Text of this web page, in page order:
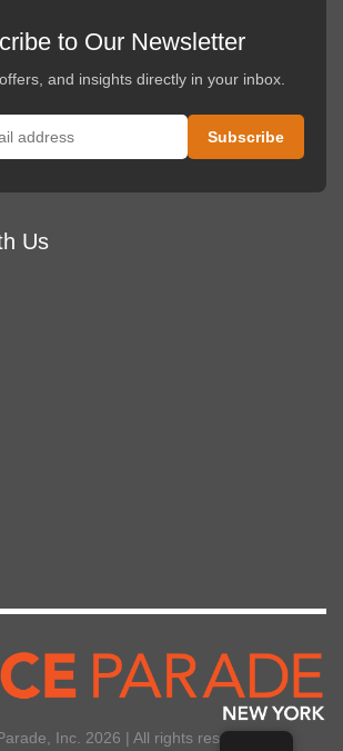
to Our Newsletter
and insights directly in your inbox.
Us
Inc. 2026 | All rights reserved